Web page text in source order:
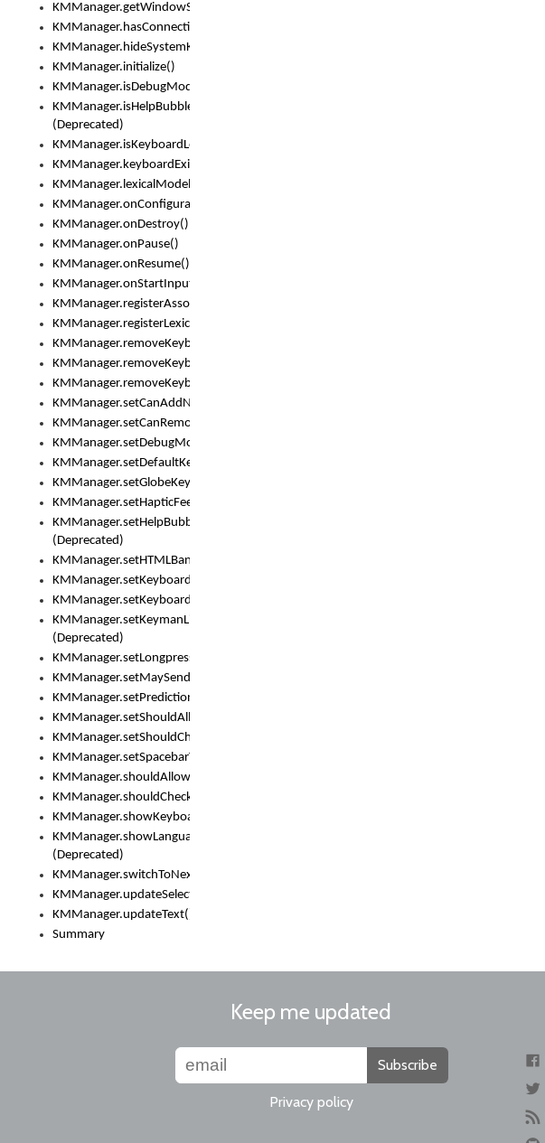
KMManager.getWindowSize()
KMManager.hasConnection()
KMManager.hideSystemKeyboard()
KMManager.initialize()
KMManager.isDebugMode()
KMManager.isHelpBubbleEnabled()
(Deprecated)
KMManager.isKeyboardLoaded()
KMManager.keyboardExists()
KMManager.lexicalModelExists()
KMManager.onConfigurationChanged()
KMManager.onDestroy()
KMManager.onPause()
KMManager.onResume()
KMManager.onStartInput()
KMManager.registerAssociatedLexicalModel()
KMManager.registerLexicalModel()
KMManager.removeKeyboard()
KMManager.removeKeyboardDownloadEventListener()
KMManager.removeKeyboardEventListener()
KMManager.setCanAddNewKeyboard()
KMManager.setCanRemoveKeyboard()
KMManager.setDebugMode()
KMManager.setDefaultKeyboard()
KMManager.setGlobeKeyAction()
KMManager.setHapticFeedback()
KMManager.setHelpBubbleEnabled()
(Deprecated)
KMManager.setHTMLBanner
KMManager.setKeyboard()
KMManager.setKeyboardPickerFont()
KMManager.setKeymanLicense()
(Deprecated)
KMManager.setLongpressDelay()
KMManager.setMaySendCrashReport()
KMManager.setPredictionsSuspended()
KMManager.setShouldAllowSetKeyboard()
KMManager.setShouldCheckKeyboardUpdates()
KMManager.setSpacebarText()
KMManager.shouldAllowSetKeyboard()
KMManager.shouldCheckKeyboardUpdates()
KMManager.showKeyboardPicker()
KMManager.showLanguageList()
(Deprecated)
KMManager.switchToNextKeyboard()
KMManager.updateSelectionRange()
KMManager.updateText()
Summary
Keep me updated
Subscribe
Privacy policy